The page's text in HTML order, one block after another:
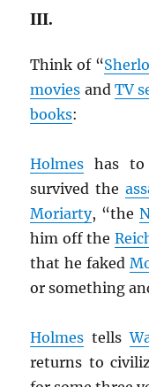
III.
Think of “
movies and TV
books:
Holmes has
survived the
Moriarty, “the
him off the
that he faked
or something
Holmes tells
returns to